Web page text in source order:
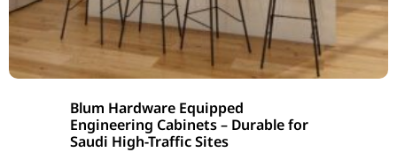
Blum Hardware Equipped
Engineering Cabinets – Durable for
Saudi High-Traffic Sites